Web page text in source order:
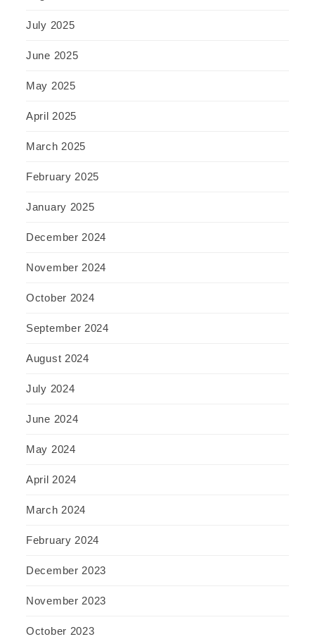
July 2025
June 2025
May 2025
April 2025
March 2025
February 2025
January 2025
December 2024
November 2024
October 2024
September 2024
August 2024
July 2024
June 2024
May 2024
April 2024
March 2024
February 2024
December 2023
November 2023
October 2023